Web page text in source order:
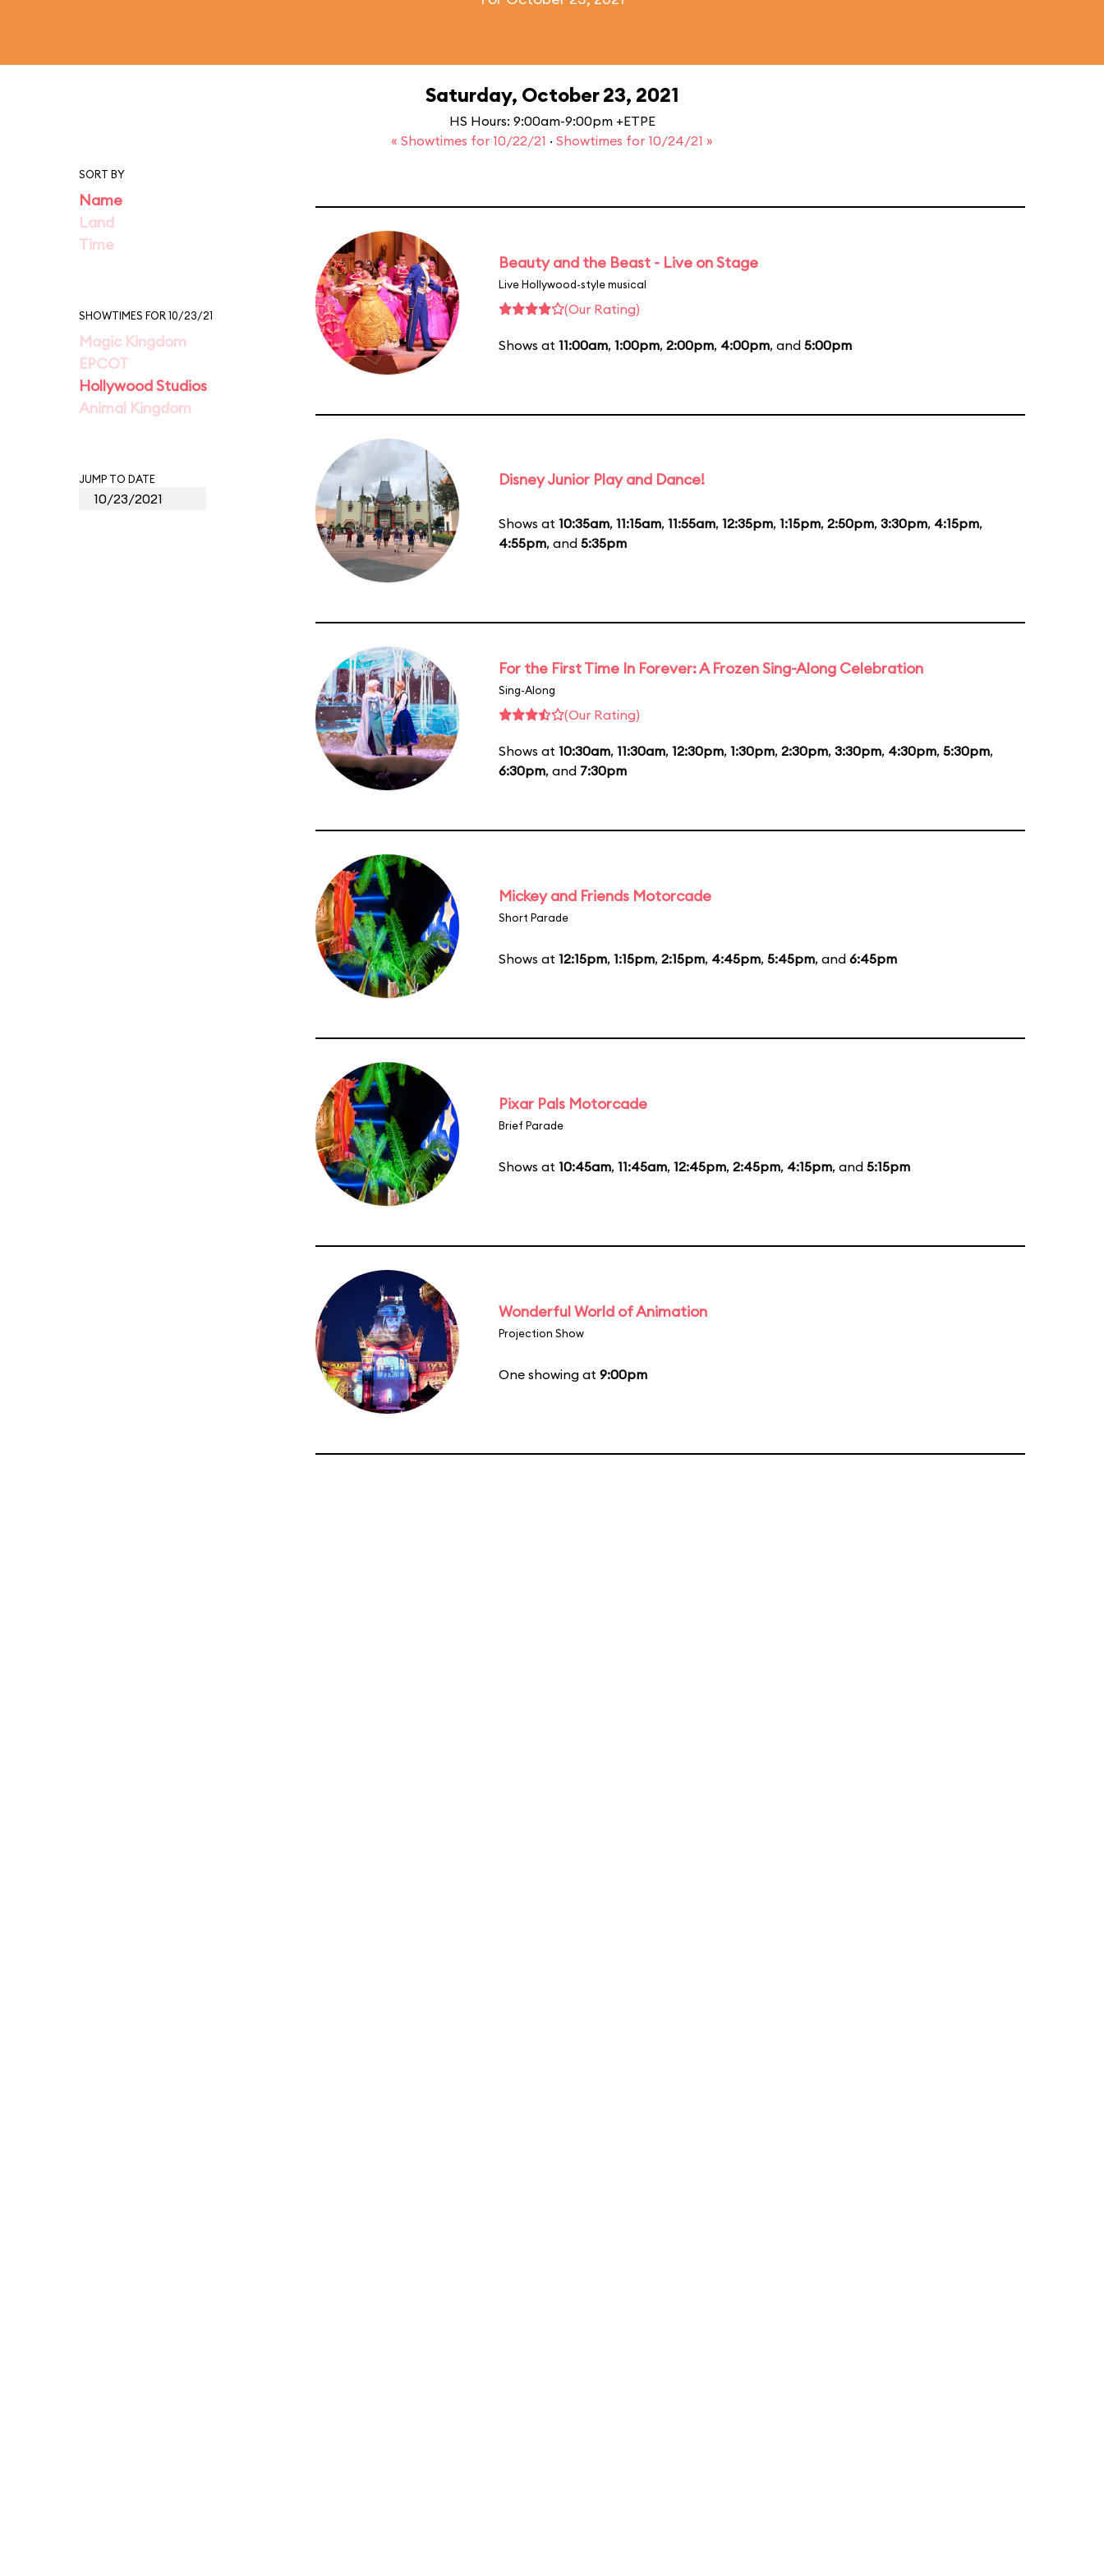
Saturday, October 23, 2021
HS Hours: 9:00am-9:00pm +ETPE
« Showtimes for 10/22/21 · Showtimes for 10/24/21 »
SORT BY
Name
Land
Time
SHOWTIMES FOR 10/23/21
Magic Kingdom
EPCOT
Hollywood Studios
Animal Kingdom
JUMP TO DATE
Beauty and the Beast - Live on Stage
Live Hollywood-style musical
(Our Rating)
Shows at 11:00am, 1:00pm, 2:00pm, 4:00pm, and 5:00pm
Disney Junior Play and Dance!
Shows at 10:35am, 11:15am, 11:55am, 12:35pm, 1:15pm, 2:50pm, 3:30pm, 4:15pm,
4:55pm, and 5:35pm
For the First Time In Forever: A Frozen Sing-Along Celebration
Sing-Along
(Our Rating)
Shows at 10:30am, 11:30am, 12:30pm, 1:30pm, 2:30pm, 3:30pm, 4:30pm, 5:30pm,
6:30pm, and 7:30pm
Mickey and Friends Motorcade
Short Parade
Shows at 12:15pm, 1:15pm, 2:15pm, 4:45pm, 5:45pm, and 6:45pm
Pixar Pals Motorcade
Brief Parade
Shows at 10:45am, 11:45am, 12:45pm, 2:45pm, 4:15pm, and 5:15pm
Wonderful World of Animation
Projection Show
One showing at 9:00pm